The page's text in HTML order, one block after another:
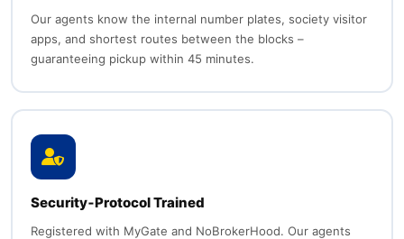
Our agents know the internal number plates, society visitor
apps, and shortest routes between the blocks –
guaranteeing pickup within 45 minutes.
Security‑Protocol Trained
Registered with MyGate and NoBrokerHood. Our agents